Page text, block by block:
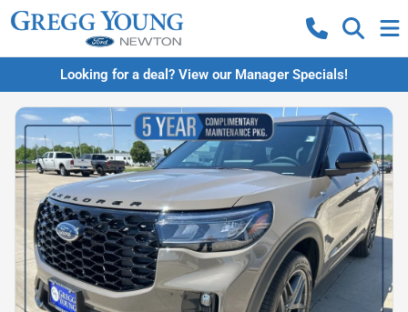
Looking for a deal? View our Manager Specials!